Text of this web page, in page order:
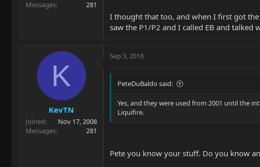
Messages
281
I thought that too, and when I first got
saw the P1/P2 and I called EB and talked
K
KevTN
Joined
Nov 17, 2008
Messages
281
Sep 3, 2018
PeteDuBaldo said:
Yes, and they were used from 2001 until the
Liquifire.
Pete you know your stuff. Do you know